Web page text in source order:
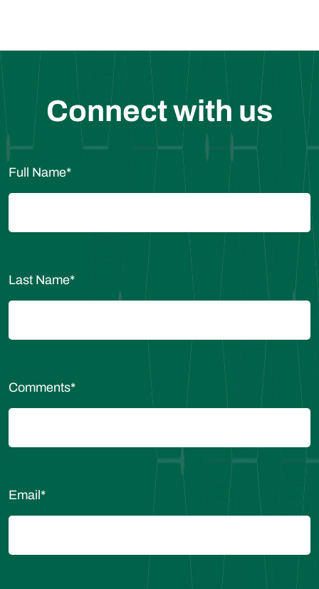
Connect with us
Full Name*
Last Name*
Comments*
Email *